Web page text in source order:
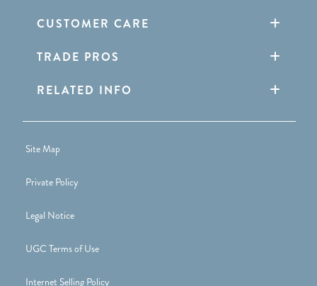
CUSTOMER CARE
TRADE PROS
RELATED INFO
Site Map
Private Policy
Legal Notice
UGC Terms of Use
Internet Selling Policy